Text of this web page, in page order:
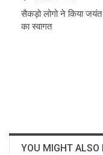
सैकड़ो लोगो ने किया जयंत
का स्वागत
YOU MIGHT ALSO